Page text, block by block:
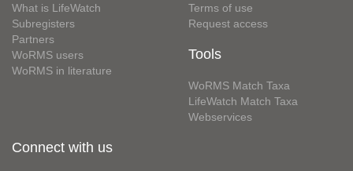
What is LifeWatch
Subregisters
Partners
WoRMS users
WoRMS in literature
Terms of use
Request access
Tools
WoRMS Match Taxa
LifeWatch Match Taxa
Webservices
Connect with us